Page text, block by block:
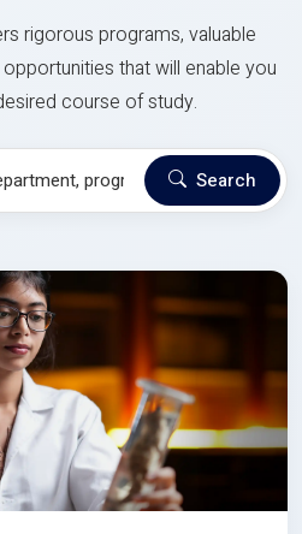
rigorous programs, valuable
that will enable you
course of study.
Search